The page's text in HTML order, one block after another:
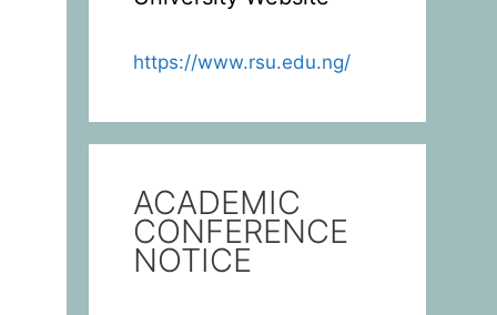
https://www.rsu.edu.ng/
ACADEMIC
CONFERENCE
NOTICE